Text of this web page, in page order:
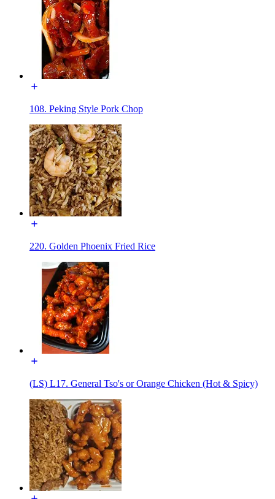
108. Peking Style Pork Chop
220. Golden Phoenix Fried Rice
(LS) L17. General Tso's or Orange Chicken (Hot & Spicy)